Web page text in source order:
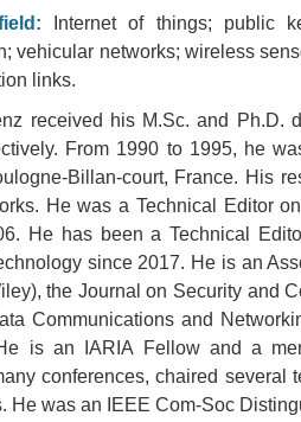
Internet of things; public
vehicular networks; wireless
links.
received his M.Sc. and Ph.D.
From 1990 to 1995, he
Billan-court, France. His
He was a Technical Editor
He has been a Technical
since 2017. He is an
the Journal on Security and
Communications and
is an IARIA Fellow and a
conferences, chaired several
He was an IEEE Com-Soc